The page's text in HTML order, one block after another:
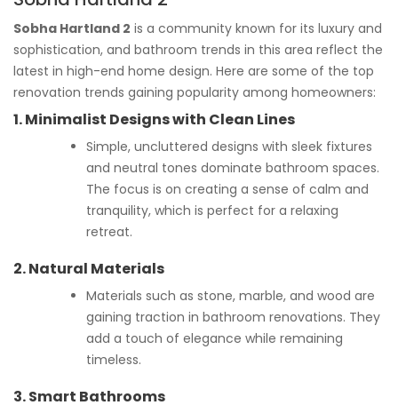
Sobha Hartland 2 is a community known for its luxury and
sophistication, and bathroom trends in this area reflect the
latest in high-end home design. Here are some of the top
renovation trends gaining popularity among homeowners:
1.Minimalist Designs with Clean Lines
Simple, uncluttered designs with sleek fixtures
and neutral tones dominate bathroom spaces.
The focus is on creating a sense of calm and
tranquility, which is perfect for a relaxing
retreat.
2.Natural Materials
Materials such as stone, marble, and wood are
gaining traction in bathroom renovations. They
add a touch of elegance while remaining
timeless.
3.Smart Bathrooms